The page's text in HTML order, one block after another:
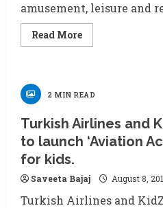
amusement, leisure and
Read MoreRead
more
Expo
discuss
opportunities
in
the
business
and
Amusement
Park
2 MIN READ
Turkish Airlines and
to launch ‘Aviation
for kids.
Saveeta Bajaj August 8,
Turkish Airlines and